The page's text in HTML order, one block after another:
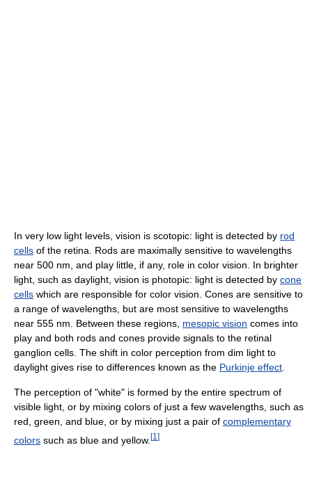
In very low light levels, vision is scotopic: light is detected by rod
cells of the retina. Rods are maximally sensitive to wavelengths
near 500 nm, and play little, if any, role in color vision. In brighter
light, such as daylight, vision is photopic: light is detected by cone
cells which are responsible for color vision. Cones are sensitive to
a range of wavelengths, but are most sensitive to wavelengths
near 555 nm. Between these regions, mesopic vision comes into
play and both rods and cones provide signals to the retinal
ganglion cells. The shift in color perception from dim light to
daylight gives rise to differences known as the Purkinje effect
The perception of "white" is formed by the entire spectrum of
visible light, or by mixing colors of just a few wavelengths, such as
red, green, and blue, or by mixing just a pair of complementary
colors such as blue and yellow. [1 ]